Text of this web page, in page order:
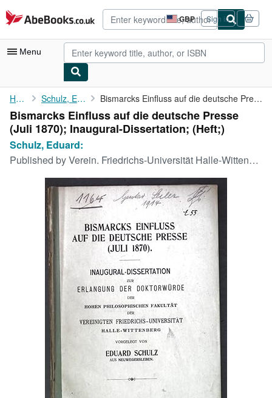
Skip to main content
AbeBooks.co.uk GBP
Site
shopping
preferences
Sign in
Menu
My Account
My Purchases
Advanced Search
Browse Collections
Art & Collectables
Textbooks
Start Selling
CLOSE
Home Schulz, Eduard: Bismarcks Einfluss auf die deutsche Presse (Juli 1870); ...
Bismarcks Einfluss auf die deutsche Presse
(Juli 1870); Inaugural-Dissertation; (Heft;)
Schulz, Eduard:
Published byVerein. Friedrichs-Universität Halle-Wittenberg, 1910